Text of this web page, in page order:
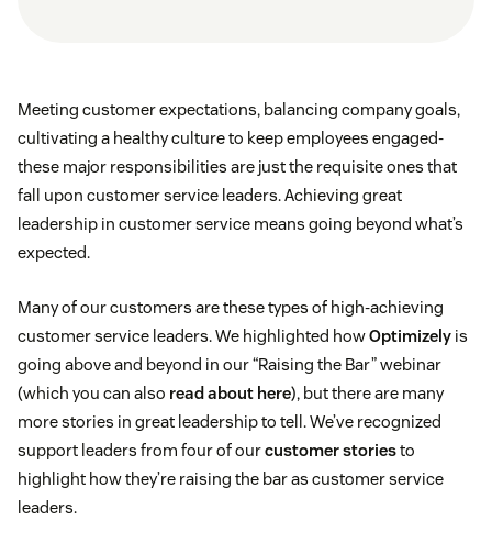
Meeting customer expectations, balancing company goals,
cultivating a healthy culture to keep employees engaged-
these major responsibilities are just the requisite ones that
fall upon customer service leaders. Achieving great
leadership in customer service means going beyond what’s
expected.
Many of our customers are these types of high-achieving
customer service leaders. We highlighted howOptimizely is
going above and beyond in our “Raising the Bar” webinar
(which you can also read about here), but there are many
more stories in great leadership to tell. We’ve recognized
support leaders from four of ourcustomer storiesto
highlight how they’re raising the bar as customer service
leaders.